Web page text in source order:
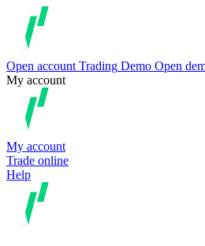
Open account Trading Demo Open
My account
My account
Trade online
Help